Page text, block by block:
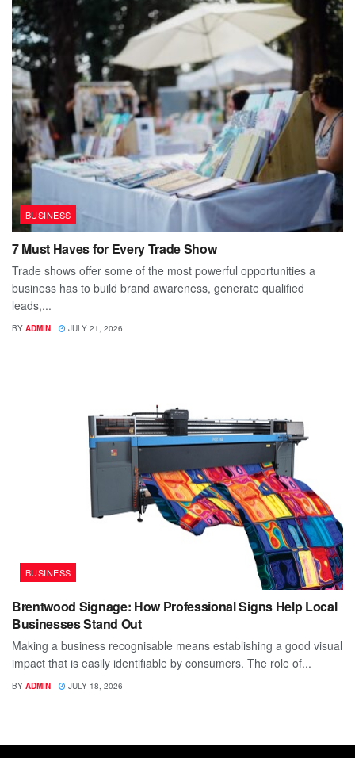
BUSINESS
7 Must Haves for Every Trade Show
Trade shows offer some of the most powerful opportunities a
business has to build brand awareness, generate qualified
leads,...
BY ADMIN JULY 21, 2026
BUSINESS
Brentwood Signage: How Professional Signs Help Local
Businesses Stand Out
Making a business recognisable means establishing a good visual
impact that is easily identifiable by consumers. The role of...
BY ADMIN JULY 18, 2026